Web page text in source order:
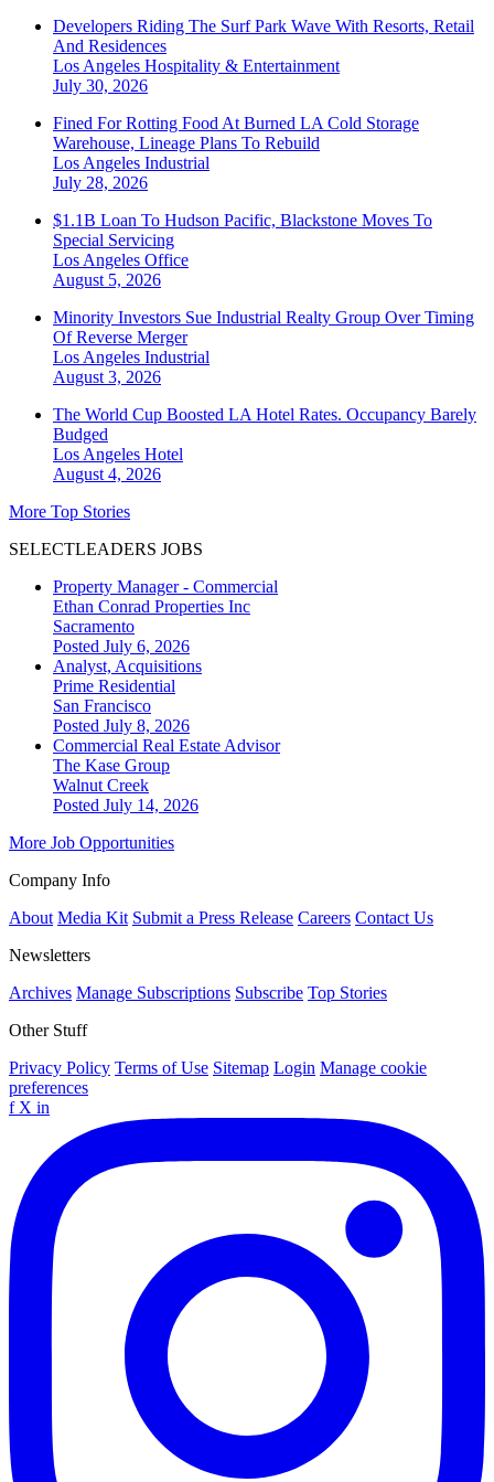
Developers Riding The Surf Park Wave With Resorts, Retail
And Residences
Los Angeles Hospitality & Entertainment
July 30, 2026
Fined For Rotting Food At Burned LA Cold Storage
Warehouse, Lineage Plans To Rebuild
Los Angeles Industrial
July 28, 2026
$1.1B Loan To Hudson Pacific, Blackstone Moves To
Special Servicing
Los Angeles Office
August 5, 2026
Minority Investors Sue Industrial Realty Group Over Timing
Of Reverse Merger
Los Angeles Industrial
August 3, 2026
The World Cup Boosted LA Hotel Rates. Occupancy Barely
Budged
Los Angeles Hotel
August 4, 2026
More Top Stories
SELECTLEADERS JOBS
Property Manager - Commercial
Ethan Conrad Properties Inc
Sacramento
Posted July 6, 2026
Analyst, Acquisitions
Prime Residential
San Francisco
Posted July 8, 2026
Commercial Real Estate Advisor
The Kase Group
Walnut Creek
Posted July 14, 2026
More Job Opportunities
Company Info
About Media Kit Submit a Press Release Careers Contact Us
Newsletters
Archives Manage Subscriptions Subscribe Top Stories
Other Stuff
Privacy Policy Terms of Use Sitemap Login Manage cookie
preferences
f X in